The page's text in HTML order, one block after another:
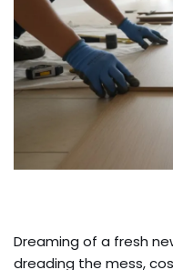
Dreaming of a fresh
dreading the mess,